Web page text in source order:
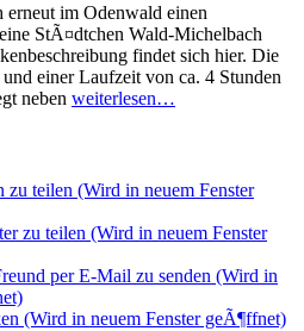
im Odenwald einen
StÃ¤dtchen Wald-Michelbach
findet sich hier. Die
einer Laufzeit von ca. 4 Stunden
neben weiterlesen…
teilen (Wird in neuem Fenster
zu teilen (Wird in neuem Fenster
per E-Mail zu senden (Wird in
(Wird in neuem Fenster geÃ¶ffnet)